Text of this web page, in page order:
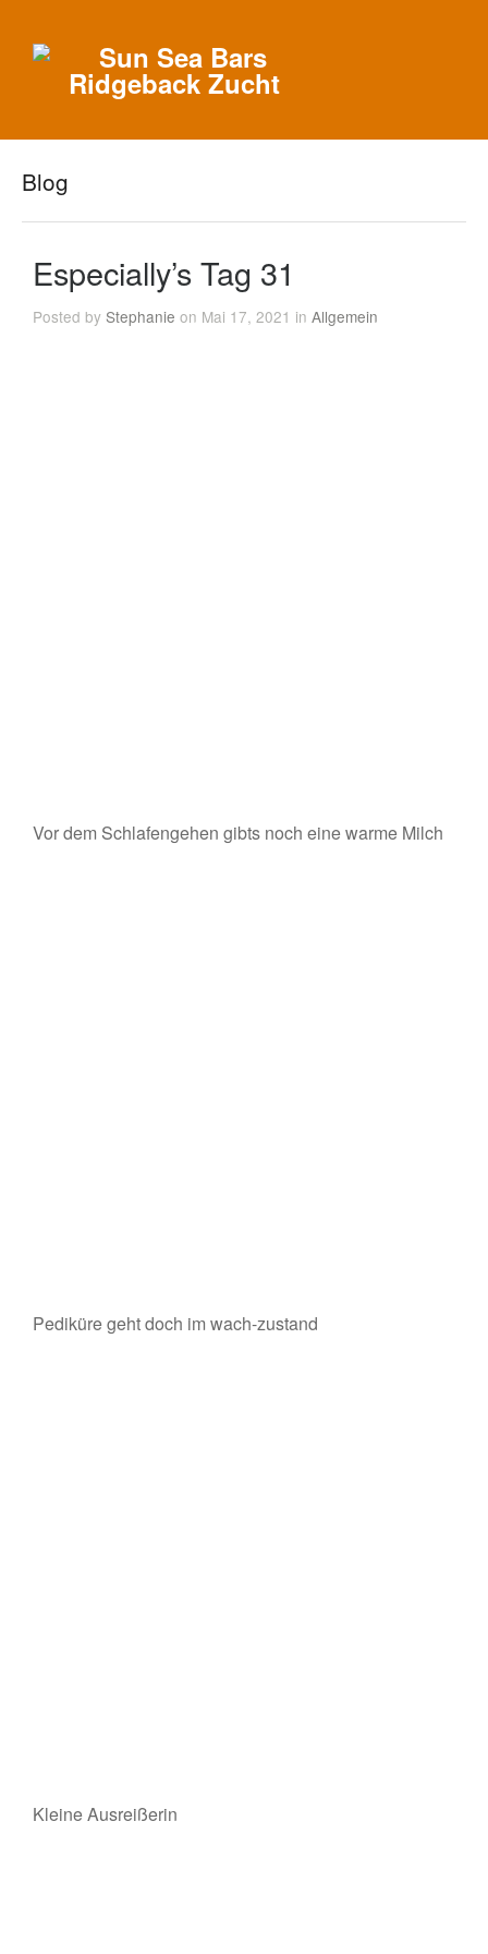
Blog
Especially’s Tag 31
Posted byStephanie on Mai 17, 2021 inAllgemein
Vor dem Schlafengehen gibts noch eine warme Milch
Pediküre geht doch im wach-zustand
Kleine Ausreißerin